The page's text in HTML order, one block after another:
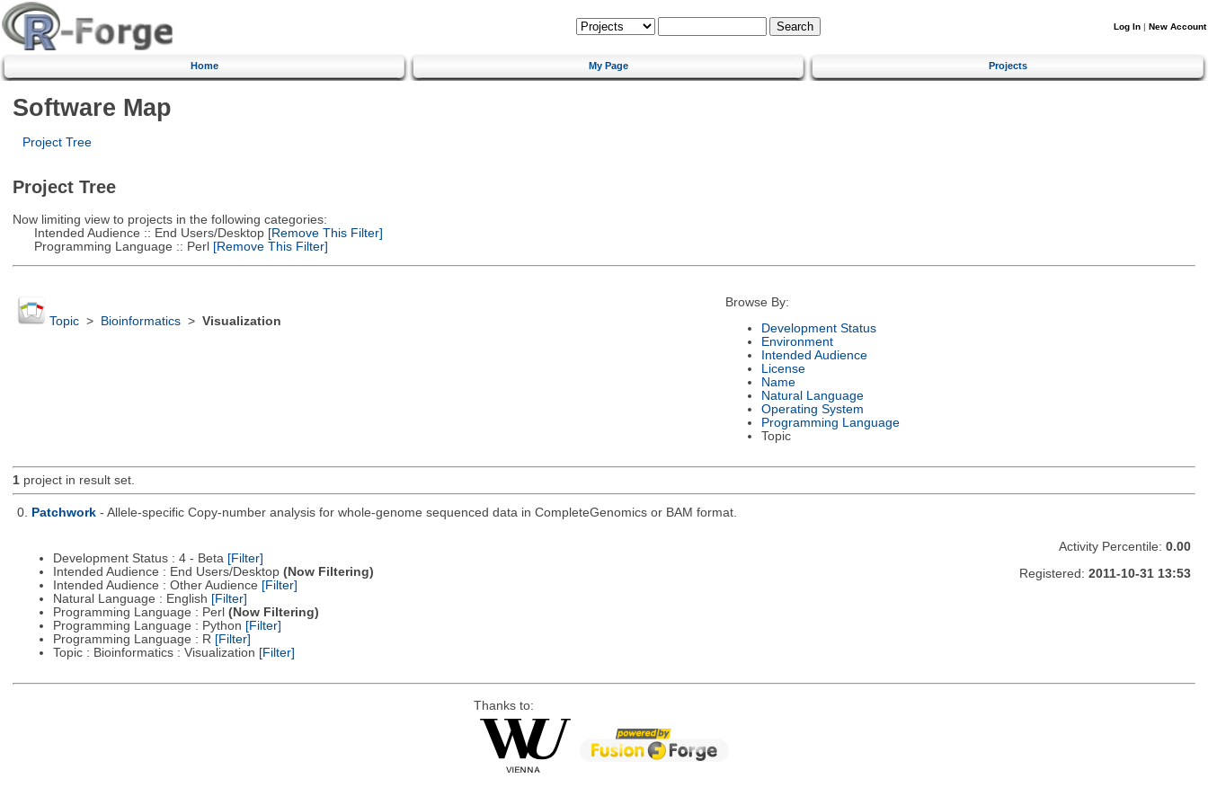
Log In | New Account
Home My Page Projects
Software Map
Project Tree
Project Tree
Now limiting view to projects in the following categories:
Intended Audience :: End Users/Desktop[Remove This Filter]
Programming Language :: Perl[Remove This Filter]
Topic> Bioinformatics> Visualization
Browse By:
Development Status
Environment
Intended Audience
License
Name
Natural Language
Operating System
Programming Language
Topic
1project in result set.
0. Patchwork - Allele-specific Copy-number analysis for whole-genome sequenced data in CompleteGenomics or BAM format.
Development Status : 4 - Beta [Filter]
Intended Audience : End Users/Desktop (Now Filtering)
Intended Audience : Other Audience [Filter]
Natural Language : English [Filter]
Programming Language : Perl (Now Filtering)
Programming Language : Python [Filter]
Programming Language : R [Filter]
Topic : Bioinformatics : Visualization [Filter]
Activity Percentile: 0.00
Registered: 2011-10-31 13:53
Thanks to: